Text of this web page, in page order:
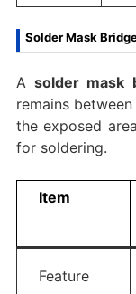
Solder Mask
Asolder mask
remains
the exposed
for soldering.
Item
Feature